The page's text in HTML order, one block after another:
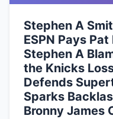
Stephen A
ESPN Pays
Stephen A
the Knicks
Defends
Sparks
Bronny James